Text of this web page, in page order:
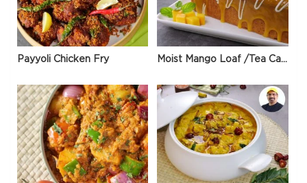
Payyoli Chicken Fry Moist Mango Loaf /Tea Cake